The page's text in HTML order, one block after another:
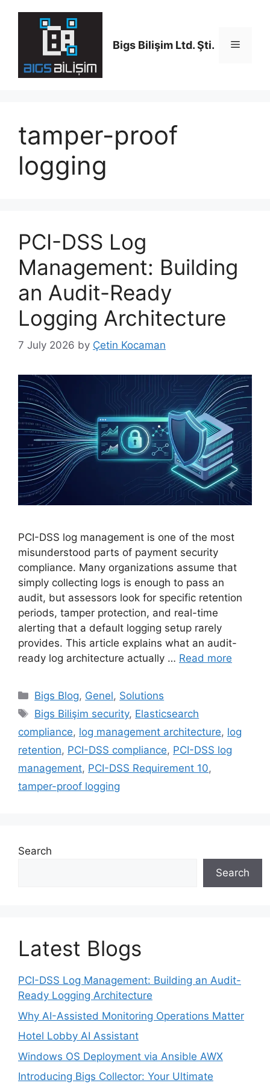
Bigs Bilişim Ltd. Şti. Menu
tamper-proof
logging
PCI-DSS Log
Management: Building
an Audit-Ready
Logging Architecture
7 July 2026 by Çetin Kocaman
PCI-DSS log management is one of the most
misunderstood parts of payment security
compliance. Many organizations assume that
simply collecting logs is enough to pass an
audit, but assessors look for specific retention
periods, tamper protection, and real-time
alerting that a default logging setup rarely
provides. This article explains what an audit-
ready log architecture actually … Read more
Categories
Bigs Blog, Genel, Solutions
Tags
Bigs Bilişim security, Elasticsearch
compliance, log management architecture, log
retention, PCI-DSS compliance, PCI-DSS log
management, PCI-DSS Requirement 10,
tamper-proof logging
Search
Search
Latest Blogs
PCI-DSS Log Management: Building an Audit-
Ready Logging Architecture
Why AI-Assisted Monitoring Operations Matter
Hotel Lobby AI Assistant
Windows OS Deployment via Ansible AWX
Introducing Bigs Collector: Your Ultimate